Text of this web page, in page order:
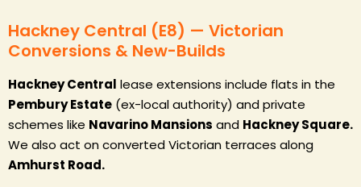
Hackney Central (E8) — Victorian
Conversions & New-Builds
Hackney Central lease extensions include flats in the
Pembury Estate (ex-local authority) and private
schemes like Navarino Mansions and Hackney Square.
We also act on converted Victorian terraces along
Amhurst Road.